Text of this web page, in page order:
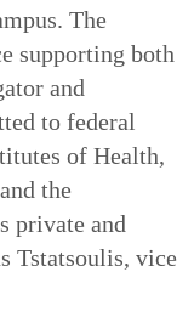
The
supporting both
and
to federal
of Health,
the
private and
Tstatsoulis, vice